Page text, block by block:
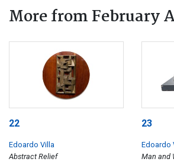
More from February
22
Edoardo Villa
Abstract Relief
23
Edoardo
Man and